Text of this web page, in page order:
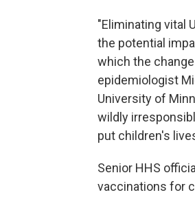
"Eliminating vital
the potential
which the
epidemiologist
University of
wildly
put children's
Senior HHS
vaccinations for